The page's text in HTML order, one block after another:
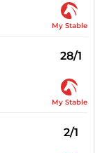
My Stable
28/1
My Stable
2/1